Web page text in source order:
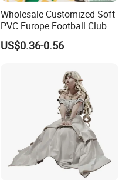
Wholesale Customized Soft
PVC Europe Football Club
Rubber Keychains
US$0.36-0.56